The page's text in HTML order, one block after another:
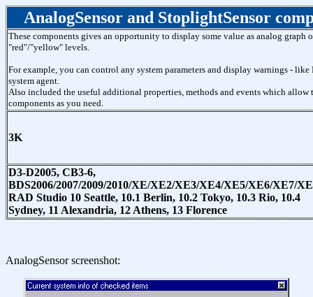
AnalogSensor and StoplightSensor
These components gives an opportunity to display some value as analog graph
"red"/"yellow" levels.
For example, you can control any system parameters and display warnings -
system agent.
Also included the useful additional properties, methods and events which allow
components as you need.
3K
D3-D2005, CB3-6,
BDS2006/2007/2009/2010/XE/XE2/XE3/XE4/XE5/XE6/XE7/
RAD Studio 10 Seattle, 10.1 Berlin, 10.2 Tokyo, 10.3 Rio, 10.4
Sydney, 11 Alexandria, 12 Athens, 13 Florence
AnalogSensor screenshot: